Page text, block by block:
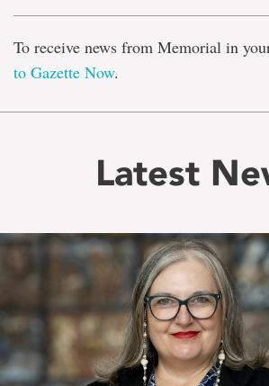
To receive news from Memorial in
to Gazette Now.
Latest